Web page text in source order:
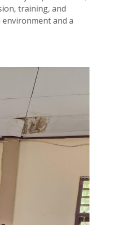
training, and
and a